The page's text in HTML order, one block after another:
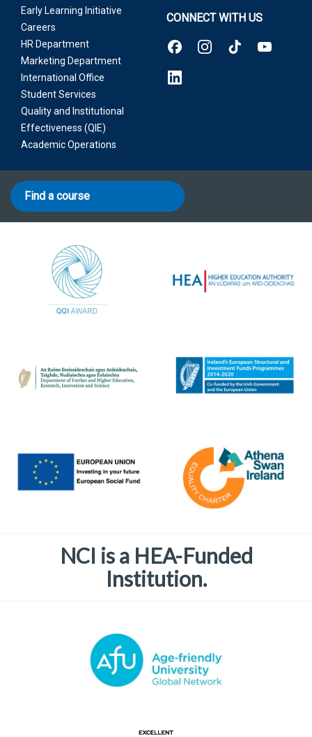
Early Learning Initiative
Careers
HR Department
Marketing Department
International Office
Student Services
Quality and Institutional
Effectiveness (QIE)
Academic Operations
CONNECT WITH US
Find a course
NCI is a HEA-Funded
Institution.